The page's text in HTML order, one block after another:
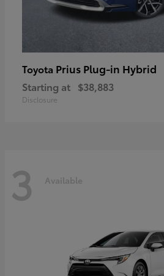
Toyota Prius Plug-in Hybrid
Starting at $38,883
Disclosure
3 Available